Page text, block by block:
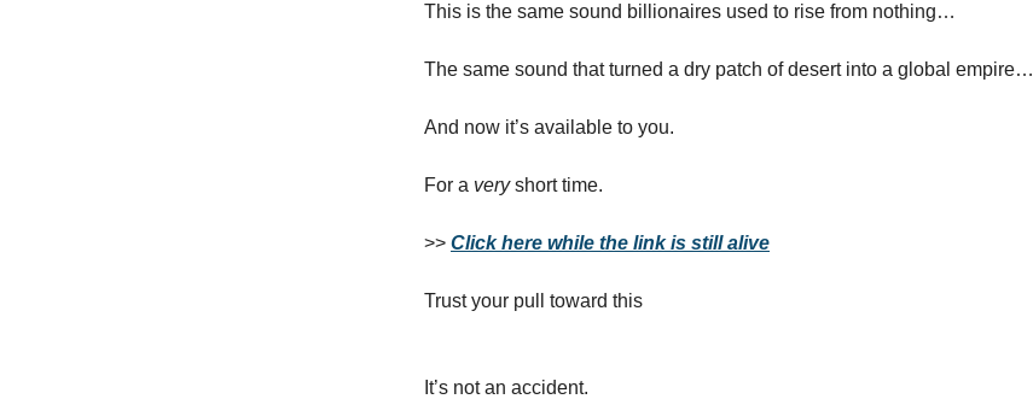
This is the same sound billionaires used to rise from nothing…
The same sound that turned a dry patch of desert into a global empire…
And now it’s available to you.
For a veryshort time.
>> Click here while the link is still alive
Trust your pull toward this
It’s not an accident.